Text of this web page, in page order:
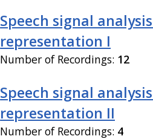
Speech signal
representation I
Number of Recordings: 12
Speech signal
representation II
Number of Recordings: 4